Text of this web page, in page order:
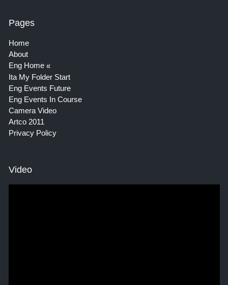
Pages
Home
About
Eng Home
Ita My Folder Start
Eng Events Future
Eng Events In Course
Camera Video
Artco 2011
Privacy Policy
Video